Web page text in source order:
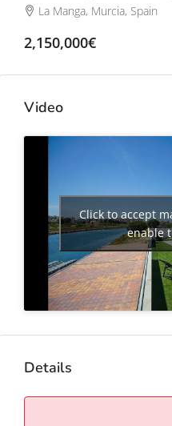
La Manga, Murcia, Spain
2,150,000€
Video
Click to accept
enable
Details